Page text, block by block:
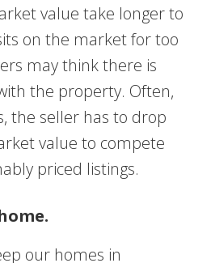
value take longer to
on the market for too
may think there is
the property. Often,
the seller has to drop
value to compete
priced listings.
our homes in